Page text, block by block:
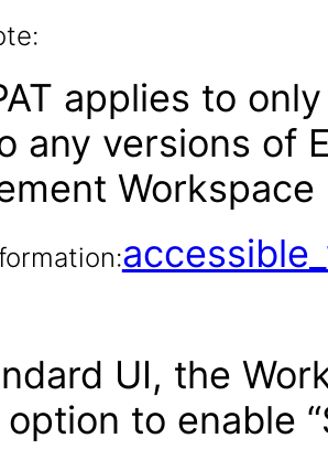
applies to
any versions of
UI, the
to enable